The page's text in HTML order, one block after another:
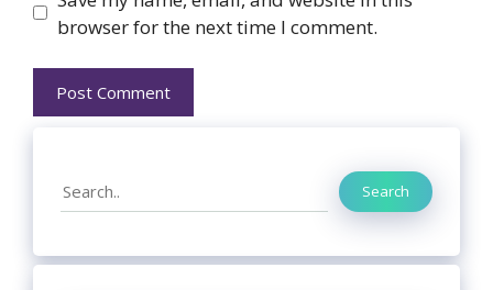
browser for the next time I comment.
Search Search